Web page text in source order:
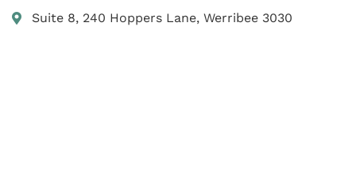
Suite 8, 240 Hoppers Lane, Werribee 3030